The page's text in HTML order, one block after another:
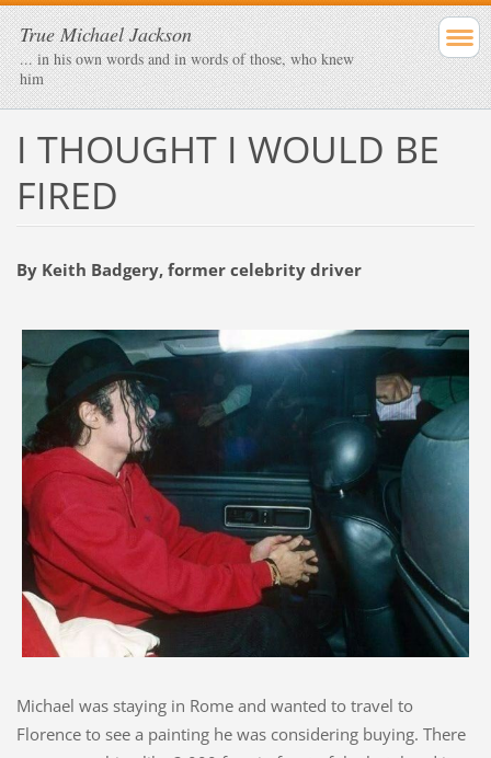
True Michael Jackson
... in his own words and in words of those, who knew
him
I THOUGHT I WOULD BE
FIRED
By Keith Badgery, former celebrity driver
Michael was staying in Rome and wanted to travel to
Florence to see a painting he was considering buying. There